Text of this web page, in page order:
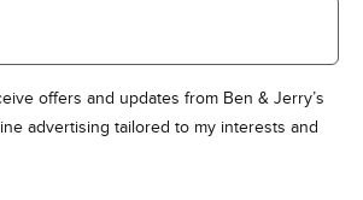
offers and updates from Ben & Jerry’s
advertising tailored to my interests and